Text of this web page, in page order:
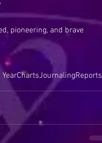
pioneering, and brave
ChartsJournalingReports